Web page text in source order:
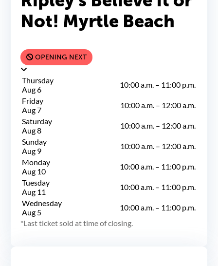
Not! Myrtle Beach
OPENING NEXT
Thursday
Aug 6
10:00 a.m. – 11:00 p.m.
Friday
Aug 7
10:00 a.m. – 12:00 a.m.
Saturday
Aug 8
10:00 a.m. – 12:00 a.m.
Sunday
Aug 9
10:00 a.m. – 12:00 a.m.
Monday
Aug 10
10:00 a.m. – 11:00 p.m.
Tuesday
Aug 11
10:00 a.m. – 11:00 p.m.
Wednesday
Aug 5
10:00 a.m. – 11:00 p.m.
Last ticket sold at time of closing.